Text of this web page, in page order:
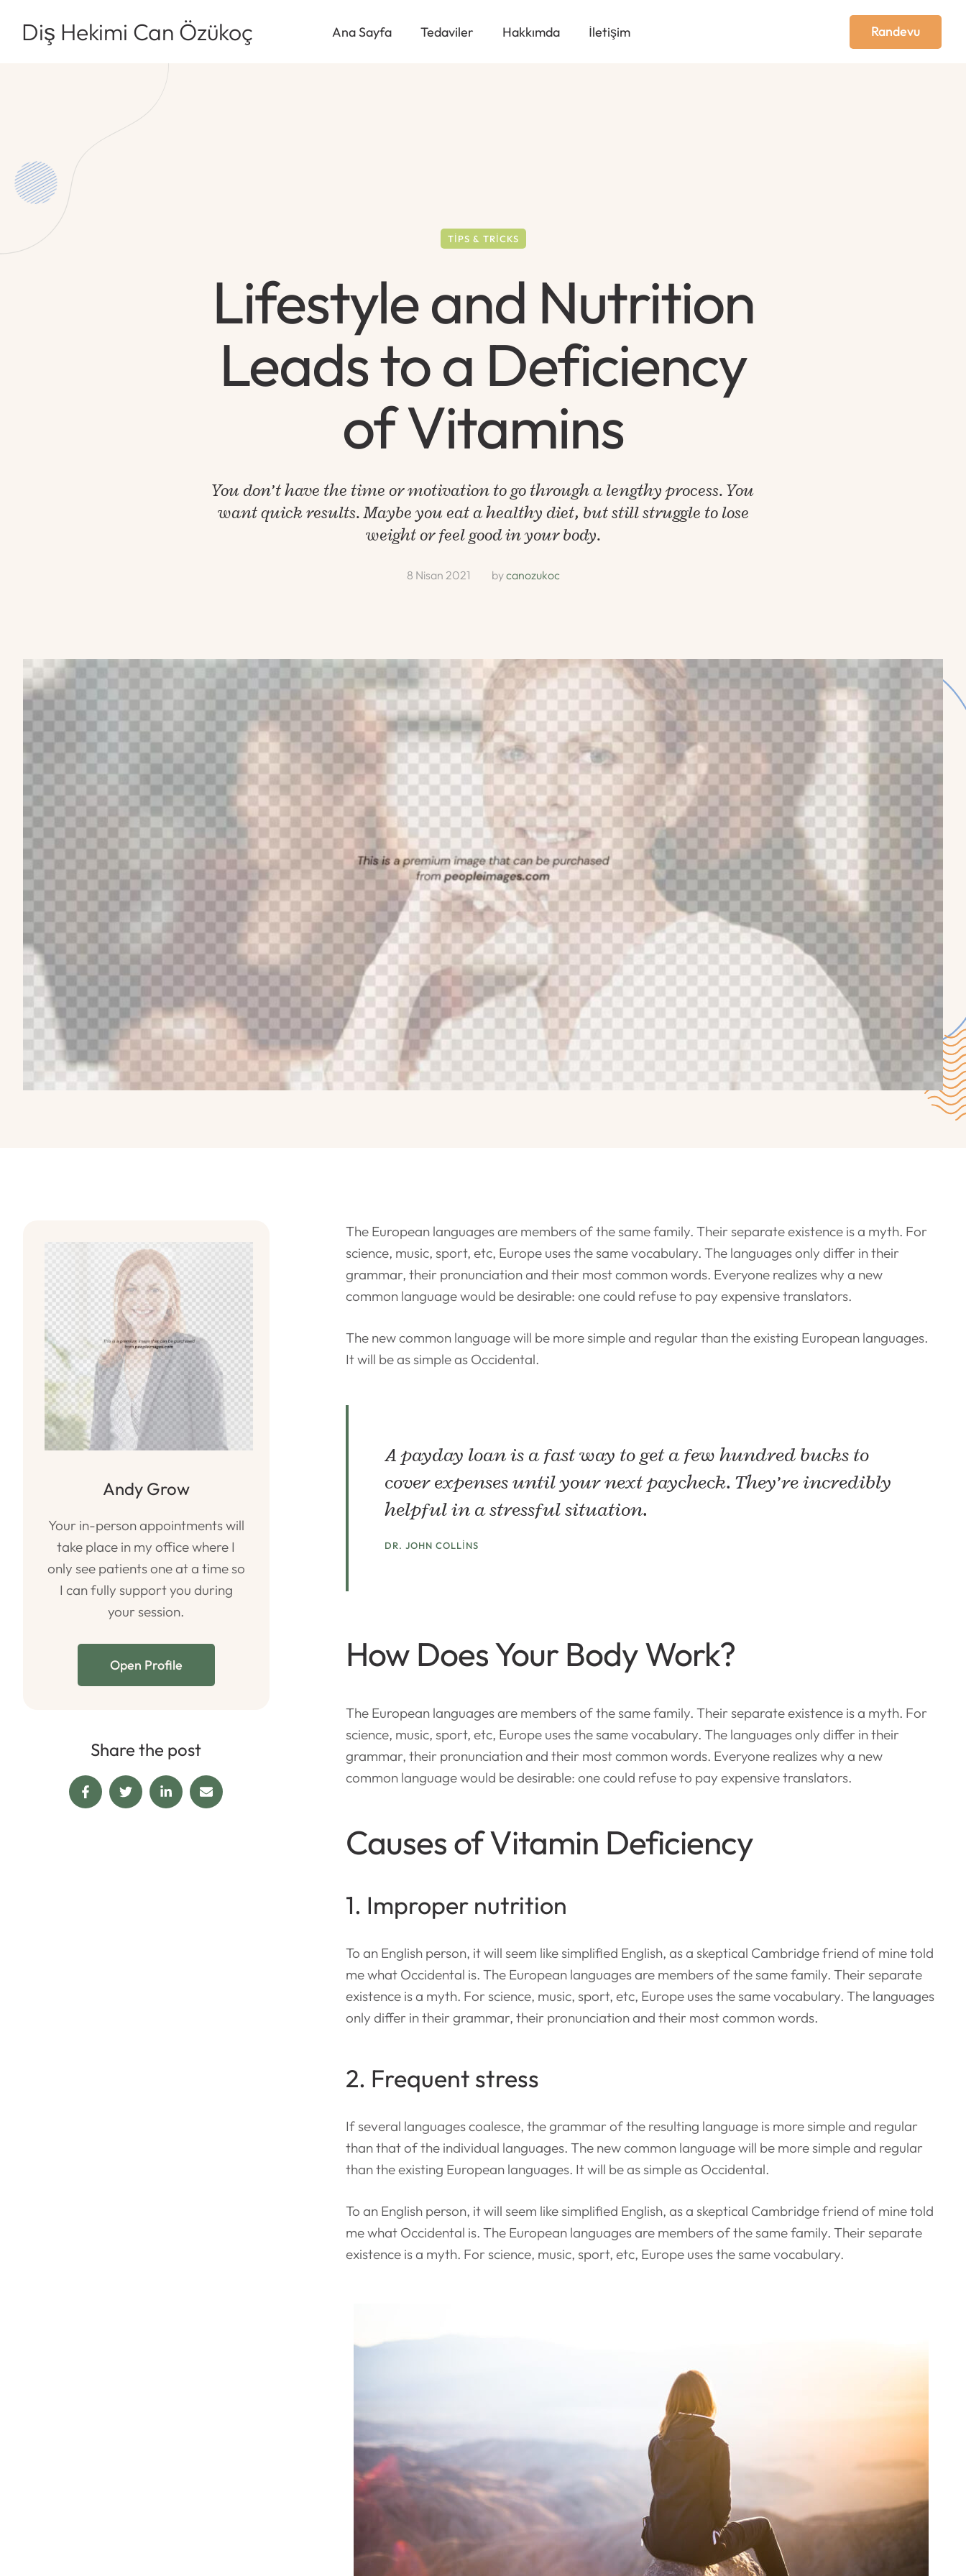
Diş Hekimi Can Özükoç Ana Sayfa Tedaviler Hakkımda İletişim Randevu
TIPS & TRICKS
Lifestyle and Nutrition
Leads to a Deficiency
of Vitamins
You don’t have the time or motivation to go through a lengthy process. You
want quick results. Maybe you eat a healthy diet, but still struggle to lose
weight or feel good in your body.
8 Nisan 2021 by canozukoc
Andy Grow
Your in-person appointments will
take place in my office where I
only see patients one at a time so
I can fully support you during
your session.
Open Profile
Share the post
The European languages are members of the same family. Their separate existence is a myth. For
science, music, sport, etc, Europe uses the same vocabulary. The languages only differ in their
grammar, their pronunciation and their most common words. Everyone realizes why a new
common language would be desirable: one could refuse to pay expensive translators.
The new common language will be more simple and regular than the existing European languages.
It will be as simple as Occidental.
A payday loan is a fast way to get a few hundred bucks to
cover expenses until your next paycheck. They’re incredibly
helpful in a stressful situation.
DR. JOHN COLLINS
How Does Your Body Work?
The European languages are members of the same family. Their separate existence is a myth. For
science, music, sport, etc, Europe uses the same vocabulary. The languages only differ in their
grammar, their pronunciation and their most common words. Everyone realizes why a new
common language would be desirable: one could refuse to pay expensive translators.
Causes of Vitamin Deficiency
1. Improper nutrition
To an English person, it will seem like simplified English, as a skeptical Cambridge friend of mine told
me what Occidental is. The European languages are members of the same family. Their separate
existence is a myth. For science, music, sport, etc, Europe uses the same vocabulary. The languages
only differ in their grammar, their pronunciation and their most common words.
2. Frequent stress
If several languages coalesce, the grammar of the resulting language is more simple and regular
than that of the individual languages. The new common language will be more simple and regular
than the existing European languages. It will be as simple as Occidental.
To an English person, it will seem like simplified English, as a skeptical Cambridge friend of mine told
me what Occidental is. The European languages are members of the same family. Their separate
existence is a myth. For science, music, sport, etc, Europe uses the same vocabulary.